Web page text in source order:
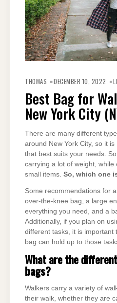
THOMAS DECEMBER 10, 2022
Best Bag for
New York City
There are many different
around New York City, so it
that best suits your needs.
carrying a lot of weight,
small items. So, which one
Some recommendations for
over-the-knee bag, a large
everything you need, and a
Additionally, if you plan on
different tasks, it is important
bag can hold up to those
What are the
bags?
Walkers carry a variety of
their walk, whether they are